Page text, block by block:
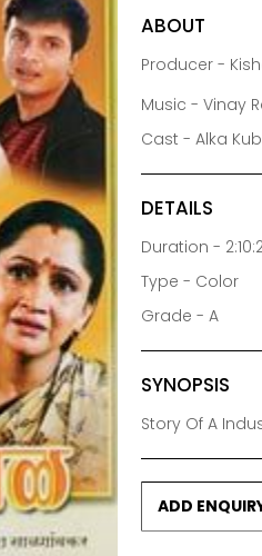
ABOUT
Producer -
Music - Vinay
Cast - Alka
DETAILS
Duration -
Type - Color
Grade - A
SYNOPSIS
Story Of A
ADD